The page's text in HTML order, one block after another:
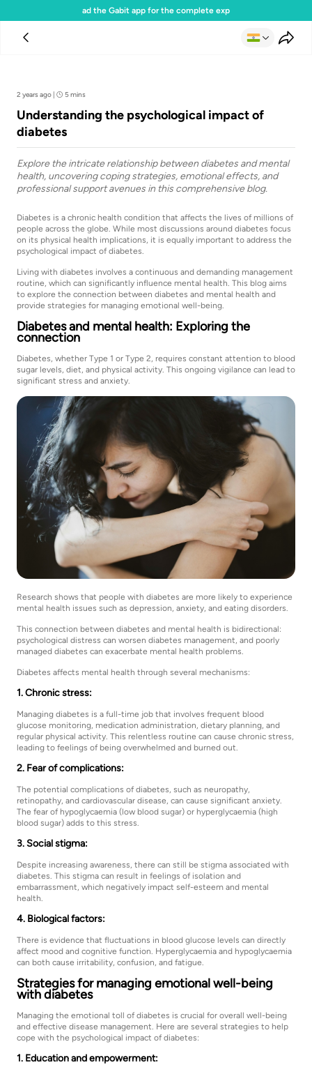
Download the Gabit app for the complete experience
2 years ago | 5 mins
Understanding the psychological impact of
diabetes
Explore the intricate relationship between diabetes and mental
health, uncovering coping strategies, emotional effects, and
professional support avenues in this comprehensive blog.
Diabetes is a chronic health condition that affects the lives of millions of
people across the globe. While most discussions around diabetes focus
on its physical health implications, it is equally important to address the
psychological impact of diabetes.
Living with diabetes involves a continuous and demanding management
routine, which can significantly influence mental health. This blog aims
to explore the connection between diabetes and mental health and
provide strategies for managing emotional well-being.
Diabetes and mental health: Exploring the
connection
Diabetes, whether Type 1 or Type 2, requires constant attention to blood
sugar levels, diet, and physical activity. This ongoing vigilance can lead to
significant stress and anxiety.
Research shows that people with diabetes are more likely to experience
mental health issues such as depression, anxiety, and eating disorders.
This connection between diabetes and mental health is bidirectional:
psychological distress can worsen diabetes management, and poorly
managed diabetes can exacerbate mental health problems.
Diabetes affects mental health through several mechanisms:
1. Chronic stress:
Managing diabetes is a full-time job that involves frequent blood
glucose monitoring, medication administration, dietary planning, and
regular physical activity. This relentless routine can cause chronic stress,
leading to feelings of being overwhelmed and burned out.
2. Fear of complications:
The potential complications of diabetes, such as neuropathy,
retinopathy, and cardiovascular disease, can cause significant anxiety.
The fear of hypoglycaemia (low blood sugar) or hyperglycaemia (high
blood sugar) adds to this stress.
3. Social stigma:
Despite increasing awareness, there can still be stigma associated with
diabetes. This stigma can result in feelings of isolation and
embarrassment, which negatively impact self-esteem and mental
health.
4. Biological factors:
There is evidence that fluctuations in blood glucose levels can directly
affect mood and cognitive function. Hyperglycaemia and hypoglycaemia
can both cause irritability, confusion, and fatigue.
Strategies for managing emotional well-being
with diabetes
Managing the emotional toll of diabetes is crucial for overall well-being
and effective disease management. Here are several strategies to help
cope with the psychological impact of diabetes:
1. Education and empowerment: